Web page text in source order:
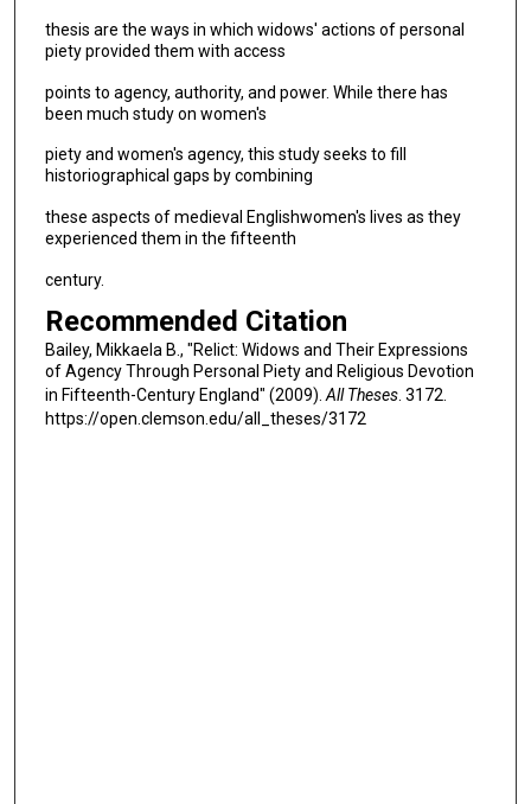
thesis are the ways in which widows' actions of personal
piety provided them with access
points to agency, authority, and power. While there has
been much study on women's
piety and women's agency, this study seeks to fill
historiographical gaps by combining
these aspects of medieval Englishwomen's lives as they
experienced them in the fifteenth
century.
Recommended Citation
Bailey, Mikkaela B., "Relict: Widows and Their Expressions
of Agency Through Personal Piety and Religious Devotion
in Fifteenth-Century England" (2009).All Theses. 3172.
https://open.clemson.edu/all_theses/3172